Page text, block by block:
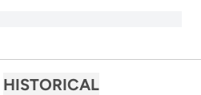
HISTORICAL